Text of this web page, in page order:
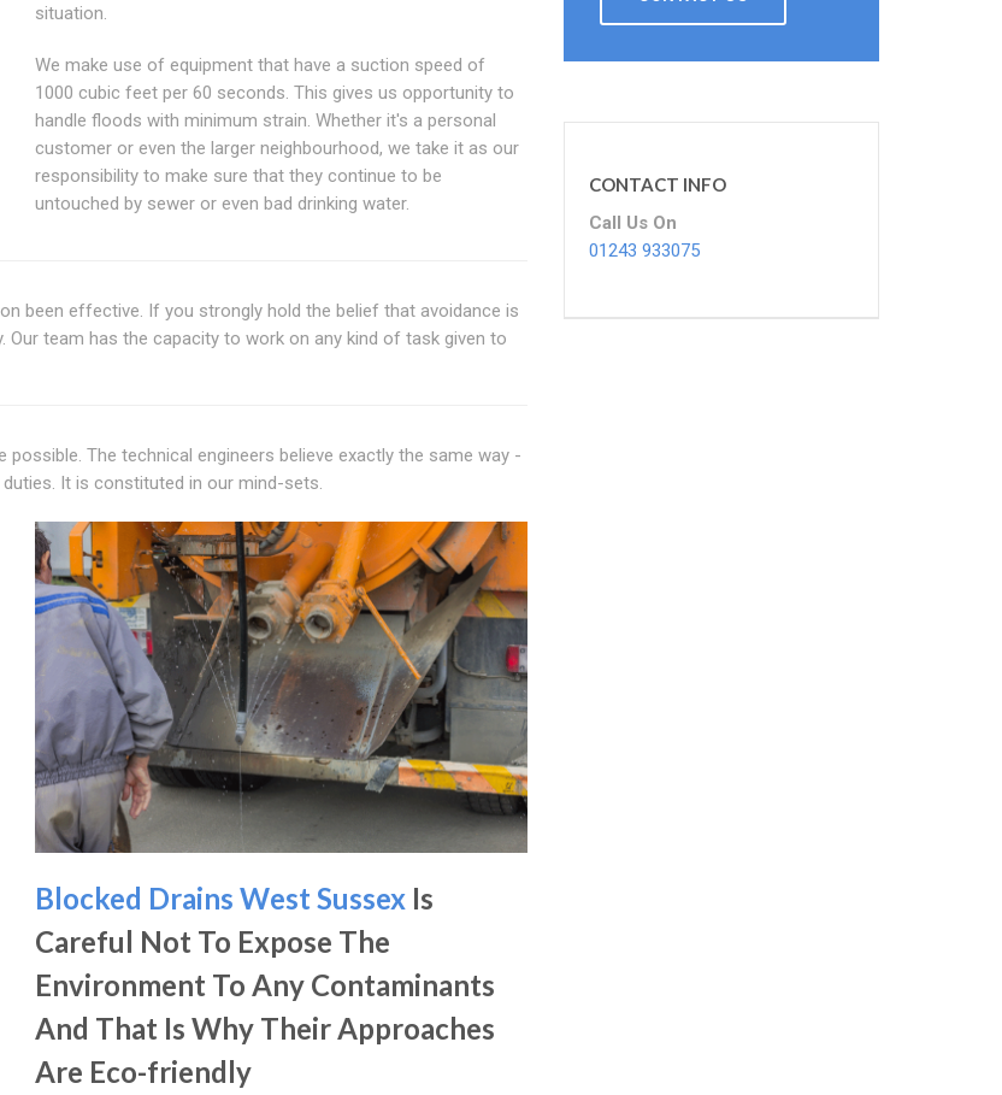
situation.
We make use of equipment that have a suction speed of
1000 cubic feet per 60 seconds. This gives us opportunity to
handle floods with minimum strain. Whether it's a personal
customer or even the larger neighbourhood, we take it as our
responsibility to make sure that they continue to be
untouched by sewer or even bad drinking water.
been effective. If you strongly hold the belief that avoidance is
Our team has the capacity to work on any kind of task given to
possible. The technical engineers believe exactly the same way -
It is constituted in our mind-sets.
Blocked Drains West SussexIs
Careful Not To Expose The
Environment To Any Contaminants
And That Is Why Their Approaches
Are Eco-friendly
CONTACT INFO
Call Us On
01243 933075